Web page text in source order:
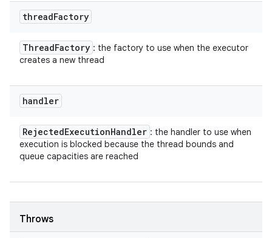
threadFactory
ThreadFactory : the factory to use when the executor
creates a new thread
handler
RejectedExecutionHandler : the handler to use when
execution is blocked because the thread bounds and
queue capacities are reached
Throws